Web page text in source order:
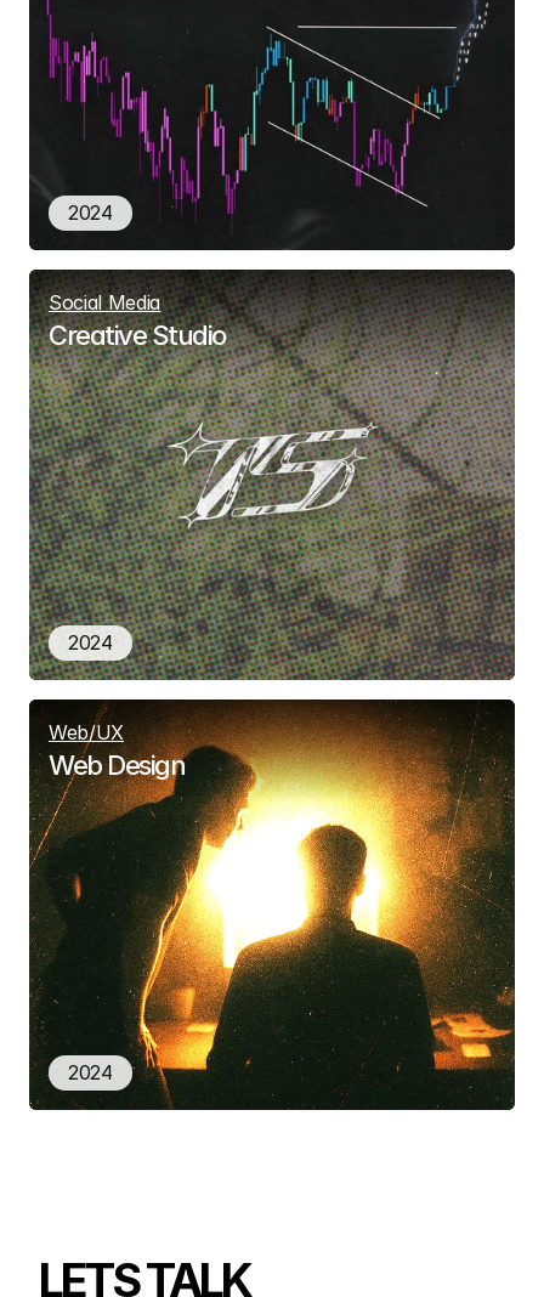
2024
Social Media
Creative Studio
2024
Web/UX
Web Design
2024
LETS TALK